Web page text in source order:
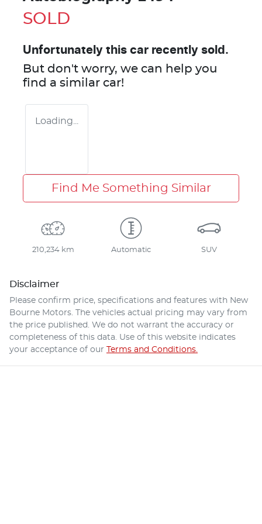
SOLD
Unfortunately this car recently sold.
But don't worry, we can help you
find a similar car!
Loading...
Find Me Something Similar
210,234 km Automatic SUV
Disclaimer
Please confirm price, specifications and features with New
Bourne Motors. The vehicles actual pricing may vary from
the price published. We do not warrant the accuracy or
completeness of this data. Use of this website indicates
your acceptance of our Terms and Conditions.